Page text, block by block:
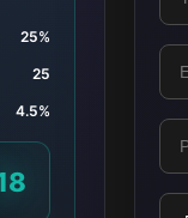
25%
25
4.5%